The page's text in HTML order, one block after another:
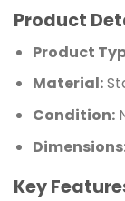
Product
Product
Material:
Condition:
Key